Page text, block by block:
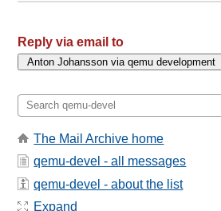
Reply via email to
The Mail Archive home
qemu-devel - all messages
qemu-devel - about the list
Expand